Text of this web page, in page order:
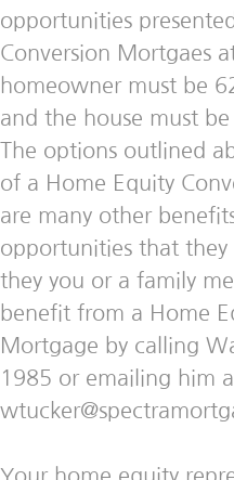
opportunities
Conversion Mortgaes
homeowner must be
and the house must
The options outlined
of a Home Equity
are many other
opportunities that
they you or a family
benefit from a Home
Mortgage by calling
1985 or emailing him
Your home equity